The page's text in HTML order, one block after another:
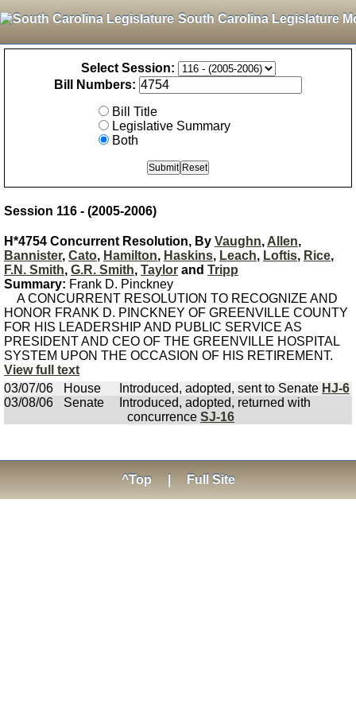
South Carolina Legislature
Select Session:
Bill Numbers:
Bill Title
Legislative Summary
Both
Session 116 - (2005-2006)
H*4754 Concurrent Resolution, By Vaughn, Allen,
Bannister, Cato, Hamilton, Haskins, Leach, Loftis, Rice,
F.N. Smith, G.R. Smith, Taylor and Tripp
Summary: Frank D. Pinckney
A CONCURRENT RESOLUTION TO RECOGNIZE AND
HONOR FRANK D. PINCKNEY OF GREENVILLE COUNTY
FOR HIS LEADERSHIP AND PUBLIC SERVICE AS
PRESIDENT AND CEO OF THE GREENVILLE HOSPITAL
SYSTEM UPON THE OCCASION OF HIS RETIREMENT.
View full text
03/07/06
House Introduced, adopted, sent to Senate HJ-6
03/08/06
Senate
Introduced, adopted, returned with
concurrence SJ-16
^Top Full Site